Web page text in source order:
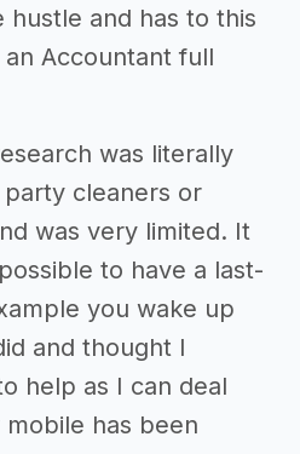
hustle and has to this
Accountant full
was literally
cleaners or
was very limited. It
to have a last-
you wake up
and thought I
help as I can deal
has been